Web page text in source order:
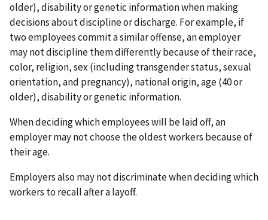
older), disability or genetic information when making
decisions about discipline or discharge. For example, if
two employees commit a similar offense, an employer
may not discipline them differently because of their race,
color, religion, sex (including transgender status, sexual
orientation, and pregnancy), national origin, age (40 or
older), disability or genetic information.
When deciding which employees will be laid off, an
employer may not choose the oldest workers because of
their age.
Employers also may not discriminate when deciding which
workers to recall after a layoff.